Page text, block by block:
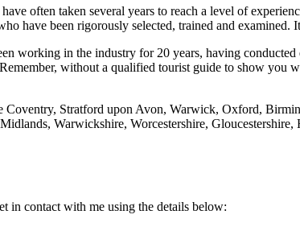
often taken several years to reach a level of
have been rigorously selected, trained and examined.
working in the industry for 20 years, having
without a qualified tourist guide to show you
Stratford upon Avon, Warwick, Oxford,
Warwickshire, Worcestershire,
in contact with me using the details below: